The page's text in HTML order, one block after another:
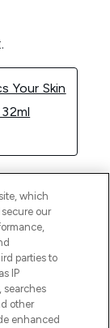
which
our
parties to
IP
searches
other
enhanced